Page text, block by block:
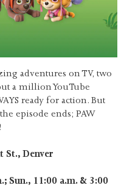
adventures on TV, two
a million YouTube
ready for action. But
episode ends; PAW
St., Denver
Sun., 11:00 a.m. & 3:00